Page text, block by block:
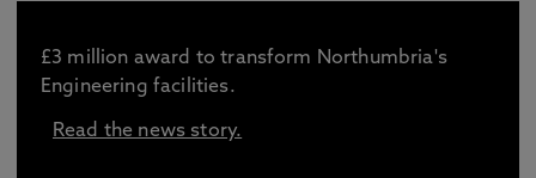
£3 million award to transform Northumbria's
Engineering facilities.
Read the news story.